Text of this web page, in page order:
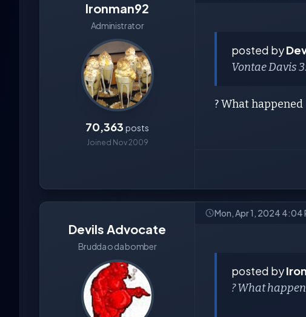
Ironman92
Administrator
70,363 posts
Joined Nov 2009
posted by
Vontae Davis
? What happened
Devils Advocate
Brudda o da bomber
Mon, Apr 1, 2024 4:04
posted by
? What